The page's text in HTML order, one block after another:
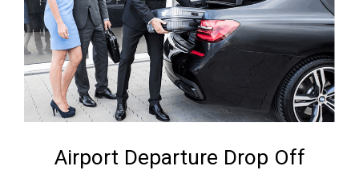
Airport Departure Drop Off